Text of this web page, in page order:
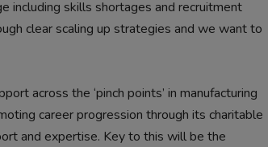
including skills shortages and recruitment
clear scaling up strategies and we want to
across the ‘pinch points’ in manufacturing
career progression through its charitable
and expertise. Key to this will be the